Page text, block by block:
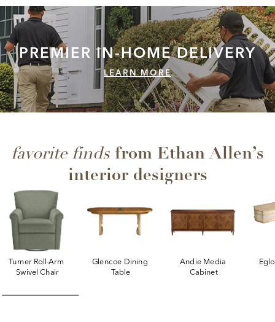
PREMIER IN-HOMEDELIVERY
LEARN MORE
favorite findsfrom Ethan Allen’s
interior designers
Turner Roll-Arm
Swivel Chair
Glencoe Dining
Table
Andie Media
Cabinet